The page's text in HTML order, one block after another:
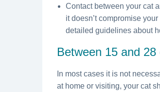
Contact between your cat
it doesn’t compromise
detailed guidelines about
Between 15 and 28
In most cases it is not
at home or visiting, your cat